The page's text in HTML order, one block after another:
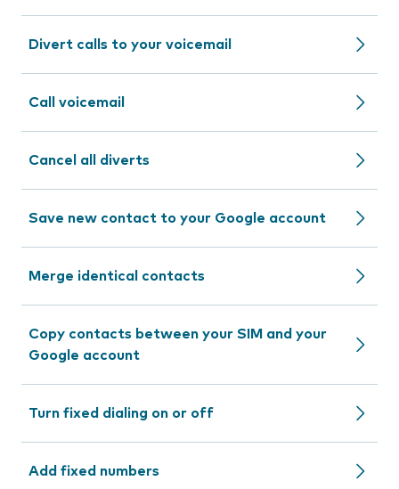
Divert calls to your voicemail
Call voicemail
Cancel all diverts
Save new contact to your Google account
Merge identical contacts
Copy contacts between your SIM and your
Google account
Turn fixed dialing on or off
Add fixed numbers